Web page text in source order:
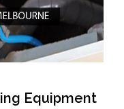
Equipment